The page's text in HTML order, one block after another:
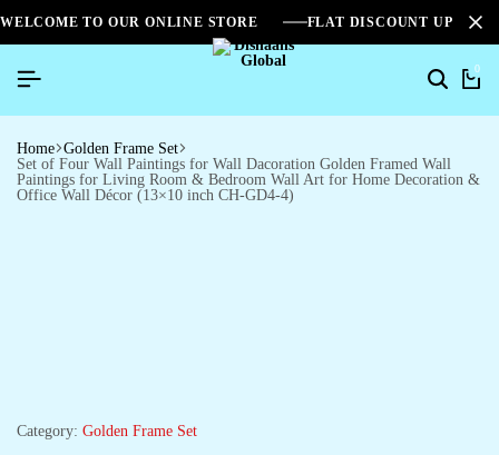
WELCOME TO OUR ONLINE STORE FLAT DISCOUNT UPTO
0
Home Golden Frame Set
Set of Four Wall Paintings for Wall Dacoration Golden Framed Wall
Paintings for Living Room & Bedroom Wall Art for Home Decoration &
Office Wall Décor (13×10 inch CH-GD4-4)
Category: Golden Frame Set